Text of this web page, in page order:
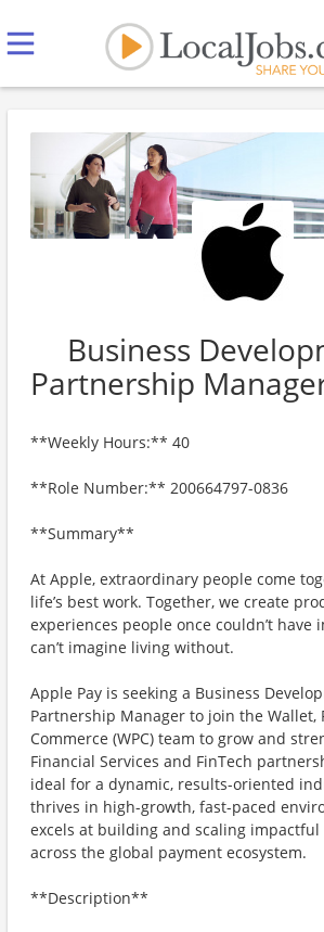
Business
Partnership
**Weekly Hours:** 40
**Role Number:** 200664797-0836
**Summary**
At Apple, extraordinary people come
life’s best work. Together, we create
experiences people once couldn’t have
can’t imagine living without.
Apple Pay is seeking a Business
Partnership Manager to join the Wallet,
Commerce (WPC) team to grow and
Financial Services and FinTech
ideal for a dynamic, results-oriented
thrives in high-growth, fast-paced
excels at building and scaling
across the global payment ecosystem.
**Description**